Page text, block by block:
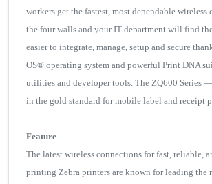
workers get the fastest, most dependable
the four walls and your IT department will find
easier to integrate, manage, setup and secure
OS® operating system and powerful Print DNA
utilities and developer tools. The ZQ600 Series
in the gold standard for mobile label and receipt
Feature
The latest wireless connections for fast, reliable,
printing Zebra printers are known for leading the